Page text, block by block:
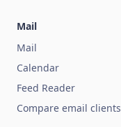
Mail
Mail
Calendar
Feed Reader
Compare email clients